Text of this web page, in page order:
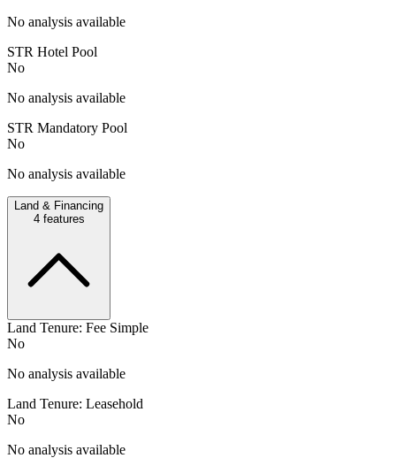
No analysis available
STR Hotel Pool
No
No analysis available
STR Mandatory Pool
No
No analysis available
Land & Financing
4features
Land Tenure: Fee Simple
No
No analysis available
Land Tenure: Leasehold
No
No analysis available